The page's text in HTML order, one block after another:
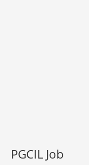
PGCIL Job